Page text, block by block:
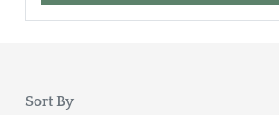
Sort By